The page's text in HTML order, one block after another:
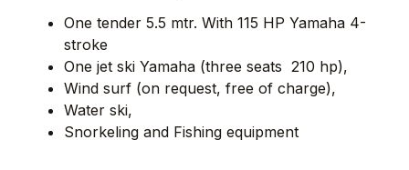
One tender 5.5 mtr. With 115 HP Yamaha 4-
stroke
One jet ski Yamaha (three seats  210 hp),
Wind surf (on request, free of charge),
Water ski,
Snorkeling and Fishing equipment